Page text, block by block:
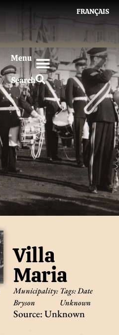
FRANÇAIS
Menu
Search
Villa
Maria
Municipality:
Bryson
Tags:Date
Unknown
Source: Unknown